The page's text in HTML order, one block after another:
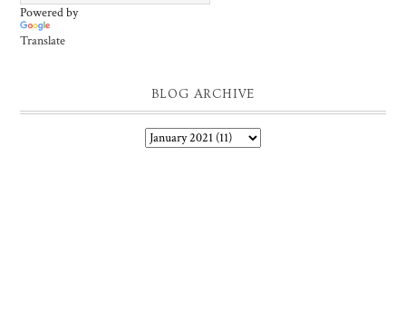
Powered by
Translate
BLOG ARCHIVE